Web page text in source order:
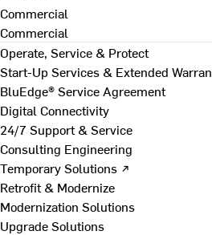
Commercial
Commercial
Operate, Service & Protect
Start-Up Services & Extended
BluEdge® Service Agreement
Digital Connectivity
24/7 Support & Service
Consulting Engineering
Temporary Solutions ↗
Retrofit & Modernize
Modernization Solutions
Upgrade Solutions